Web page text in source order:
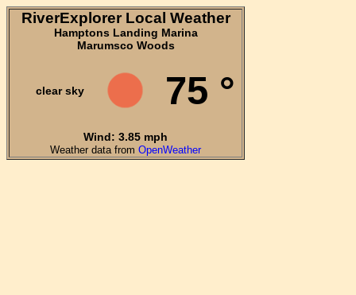
RiverExplorer Local Weather
Hamptons Landing Marina
Marumsco Woods
clear sky 75 °
Wind: 3.85 mph
Weather data from OpenWeather